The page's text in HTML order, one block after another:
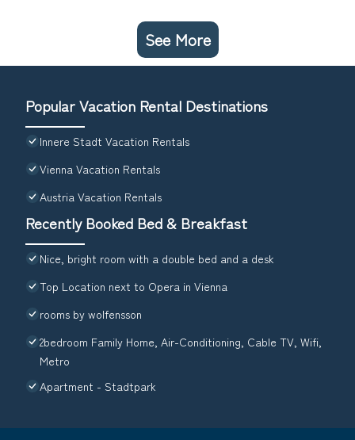
See More
Popular Vacation Rental Destinations
Innere Stadt Vacation Rentals
Vienna Vacation Rentals
Austria Vacation Rentals
Recently Booked Bed & Breakfast
Nice, bright room with a double bed and a desk
Top Location next to Opera in Vienna
rooms by wolfensson
2bedroom Family Home, Air-Conditioning, Cable TV, Wifi,
Metro
Apartment - Stadtpark